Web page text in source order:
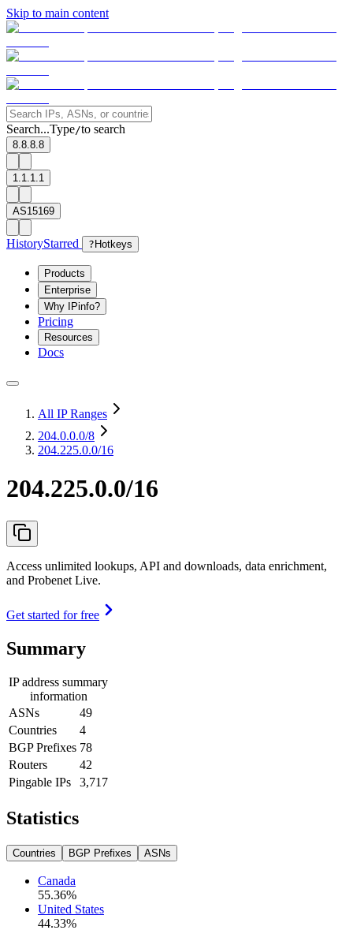
Skip to main content
Search...Type/to search
8.8.8.8
1.1.1.1
AS15169
HistoryStarred ? Hotkeys
Products
Enterprise
Why IPinfo?
Pricing
Resources
Docs
All IP Ranges
204.0.0.0/8
204.225.0.0/16
204.225.0.0/16
Access unlimited lookups, API and downloads, data enrichment,
and Probenet Live.
Get started for free
Summary
IP address summary
information
ASNs
49
Countries
4
BGP Prefixes 78
Routers
42
Pingable IPs
3,717
Statistics
Countries BGP Prefixes ASNs
Canada
55.36%
United States
44.33%